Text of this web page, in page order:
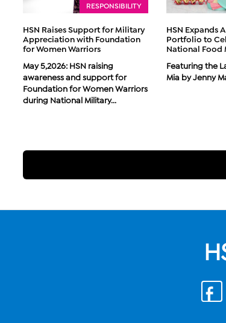
RESPONSIBILITY
HSN Raises Support for Military
Appreciation with Foundation
for Women Warriors
May 5,2026: HSN raising
awareness and support for
Foundation for Women Warriors
during National Military...
HSN Expands
Portfolio to
National Food
Featuring the
Mia by Jenny